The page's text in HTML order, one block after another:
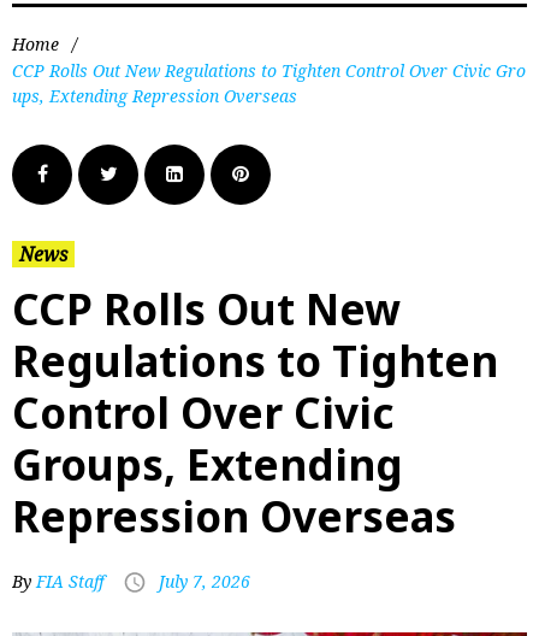
Home /
CCP Rolls Out New Regulations to Tighten Control Over Civic Gro
ups, Extending Repression Overseas
News
CCP Rolls Out New
Regulations to Tighten
Control Over Civic
Groups, Extending
Repression Overseas
ByFIA Staff July 7, 2026